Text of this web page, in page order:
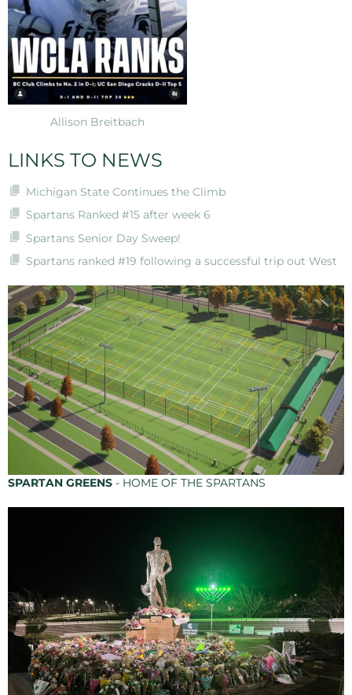
Allison Breitbach
LINKS TO NEWS
Michigan State Continues the Climb
Spartans Ranked #15 after week 6
Spartans Senior Day Sweep!
Spartans ranked #19 following a successful trip out West
SPARTAN GREENS - HOME OF THE SPARTANS